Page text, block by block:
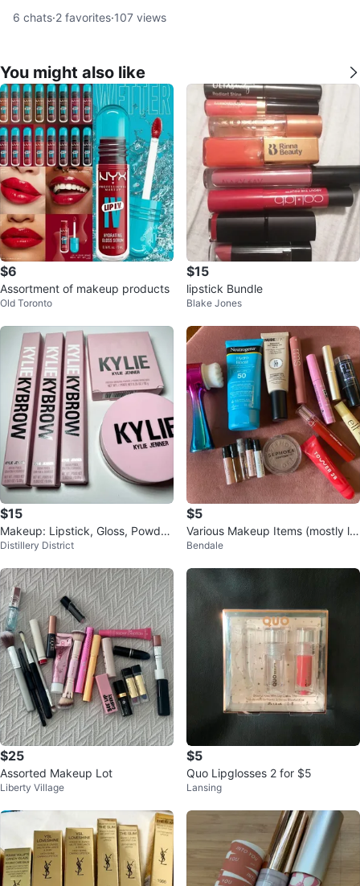
6 chats·2 favorites·107 views
You might also like
$6
Assortment of makeup products
Old Toronto
$15
lipstick Bundle
Blake Jones
$15
Makeup: Lipstick, Gloss, Powder
s, Bronzer & More
Distillery District
$5
Various Makeup Items (mostly lig
htly used)
Bendale
$25
Assorted Makeup Lot
Liberty Village
$5
Quo Lipglosses 2 for $5
Lansing